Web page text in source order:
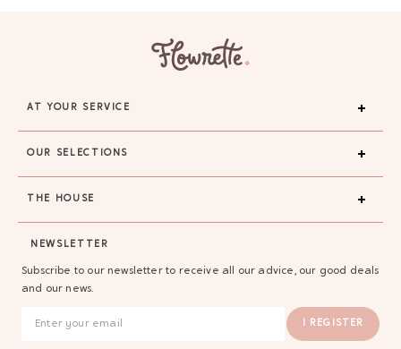
AT YOUR SERVICE
OUR SELECTIONS
THE HOUSE
NEWSLETTER
Subscribe to our newsletter to receive all our advice, our good deals
and our news.
I REGISTER